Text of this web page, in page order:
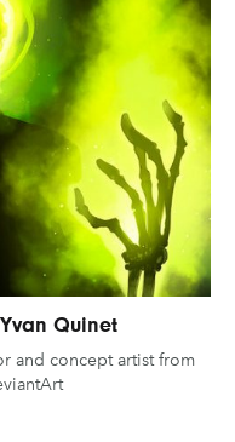
Quinet
and concept artist from